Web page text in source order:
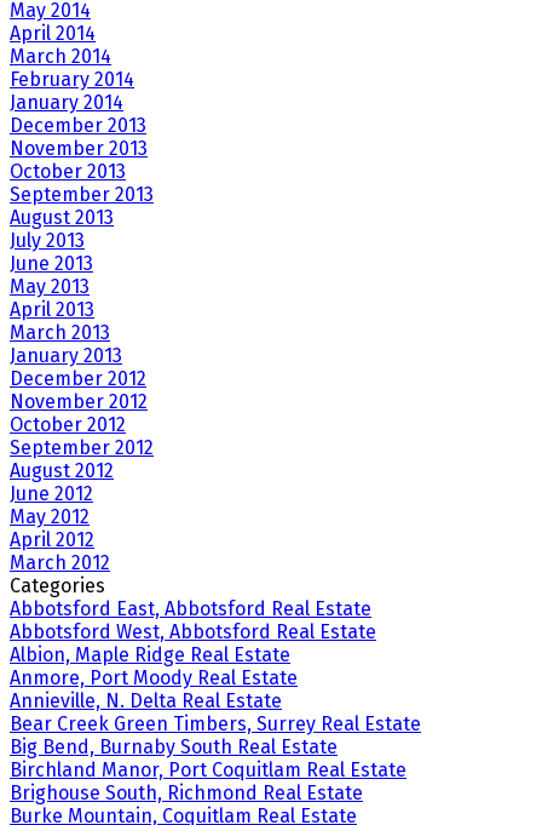
May 2014
April 2014
March 2014
February 2014
January 2014
December 2013
November 2013
October 2013
September 2013
August 2013
July 2013
June 2013
May 2013
April 2013
March 2013
January 2013
December 2012
November 2012
October 2012
September 2012
August 2012
June 2012
May 2012
April 2012
March 2012
Categories
Abbotsford East, Abbotsford Real Estate
Abbotsford West, Abbotsford Real Estate
Albion, Maple Ridge Real Estate
Anmore, Port Moody Real Estate
Annieville, N. Delta Real Estate
Bear Creek Green Timbers, Surrey Real Estate
Big Bend, Burnaby South Real Estate
Birchland Manor, Port Coquitlam Real Estate
Brighouse South, Richmond Real Estate
Burke Mountain, Coquitlam Real Estate